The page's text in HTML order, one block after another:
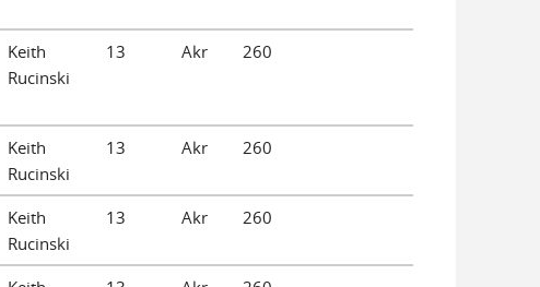
Keith
Rucinski
13 Akr 260
Keith
Rucinski
13 Akr 260
Keith
Rucinski
13 Akr 260